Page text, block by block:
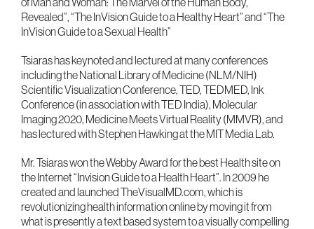
Revealed”, “The InVision Guide to a Healthy Heart” and “The
InVision Guide to a Sexual Health”
Tsiaras has keynoted and lectured at many conferences
including the National Library of Medicine (NLM/NIH)
Scientific Visualization Conference, TED, TEDMED, Ink
Conference (in association with TED India), Molecular
Imaging 2020, Medicine Meets Virtual Reality (MMVR), and
has lectured with Stephen Hawking at the MIT Media Lab.
Mr. Tsiaras won the Webby Award for the best Health site on
the Internet “Invision Guide to a Health Heart”. In 2009 he
created and launched TheVisualMD.com, which is
revolutionizing health information online by moving it from
what is presently a text based system to a visually compelling